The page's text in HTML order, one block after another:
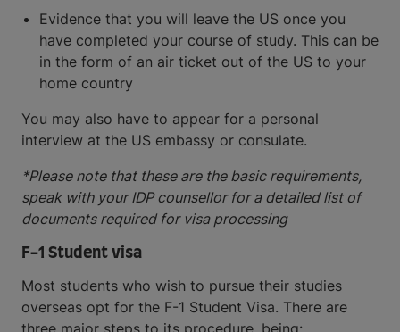
Evidence that you will leave the US once you
have completed your course of study. This can be
in the form of an air ticket out of the US to your
home country
You may also have to appear for a personal
interview at the US embassy or consulate.
*Please note that these are the basic requirements,
speak with your IDP counsellor for a detailed list of
documents required for visa processing
F-1 Student visa
Most students who wish to pursue their studies
overseas opt for the F-1 Student Visa. There are
three major steps to its procedure, being: